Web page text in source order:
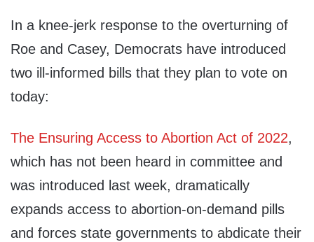
In a knee-jerk response to the overturning of
Roe and Casey, Democrats have introduced
two ill-informed bills that they plan to vote on
today:
The Ensuring Access to Abortion Act of 2022,
which has not been heard in committee and
was introduced last week, dramatically
expands access to abortion-on-demand pills
and forces state governments to abdicate their